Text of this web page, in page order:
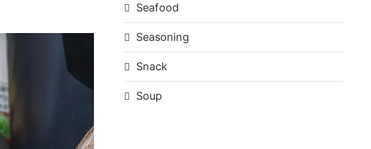
Seafood
Seasoning
Snack
Soup